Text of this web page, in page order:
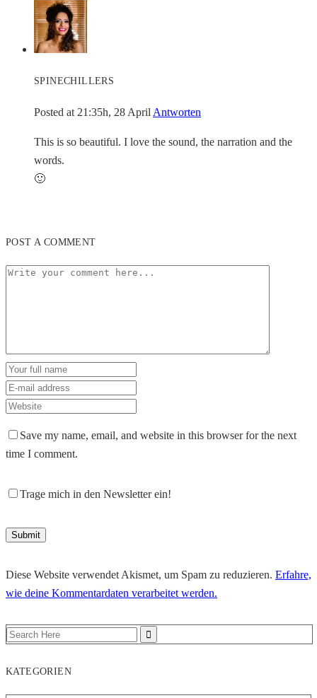
SPINECHILLERS
Posted at 21:35h, 28 April Antworten
This is so beautiful. I love the sound, the narration and the
words.
🙂
POST A COMMENT
Save my name, email, and website in this browser for the next
time I comment.
Trage mich in den Newsletter ein!
Diese Website verwendet Akismet, um Spam zu reduzieren. Erfahre,
wie deine Kommentardaten verarbeitet werden.
KATEGORIEN